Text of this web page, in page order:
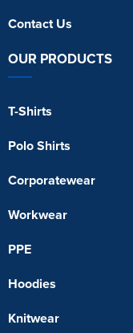
Contact Us
OUR PRODUCTS
T-Shirts
Polo Shirts
Corporatewear
Workwear
PPE
Hoodies
Knitwear